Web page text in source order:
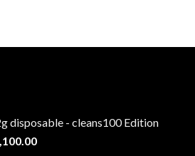
disposable - cleans100 Edition
Price